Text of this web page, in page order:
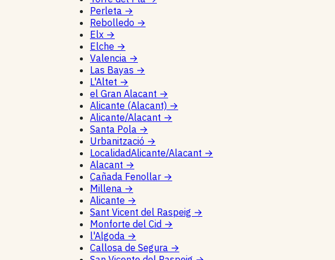
Perleta →
Rebolledo →
Elx →
Elche →
Valencia →
Las Bayas →
L'Altet →
el Gran Alacant →
Alicante (Alacant) →
Alicante/Alacant →
Santa Pola →
Urbanització →
LocalidadAlicante/Alacant →
Alacant →
Cañada Fenollar →
Millena →
Alicante →
Sant Vicent del Raspeig →
Monforte del Cid →
l'Algoda →
Callosa de Segura →